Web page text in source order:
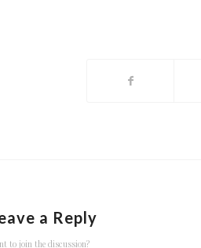
a Reply
to join the discussion?